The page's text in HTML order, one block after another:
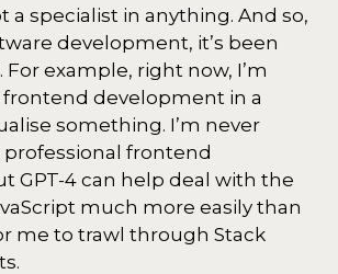
a specialist in anything. And so,
development, it’s been
example, right now, I’m
development in a
something. I’m never
professional frontend
GPT-4 can help deal with the
much more easily than
me to trawl through Stack